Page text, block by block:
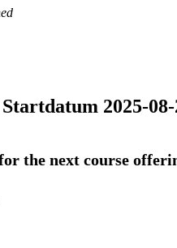
2025-08-
the next course